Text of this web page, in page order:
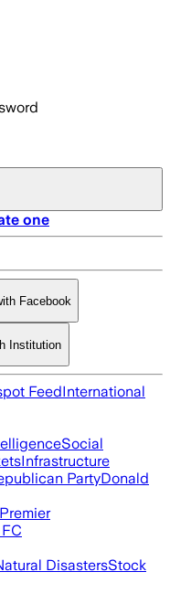
one
Facebook
Institution
FeedInternational
Social
Infrastructure
PartyDonald
Premier
DisastersStock